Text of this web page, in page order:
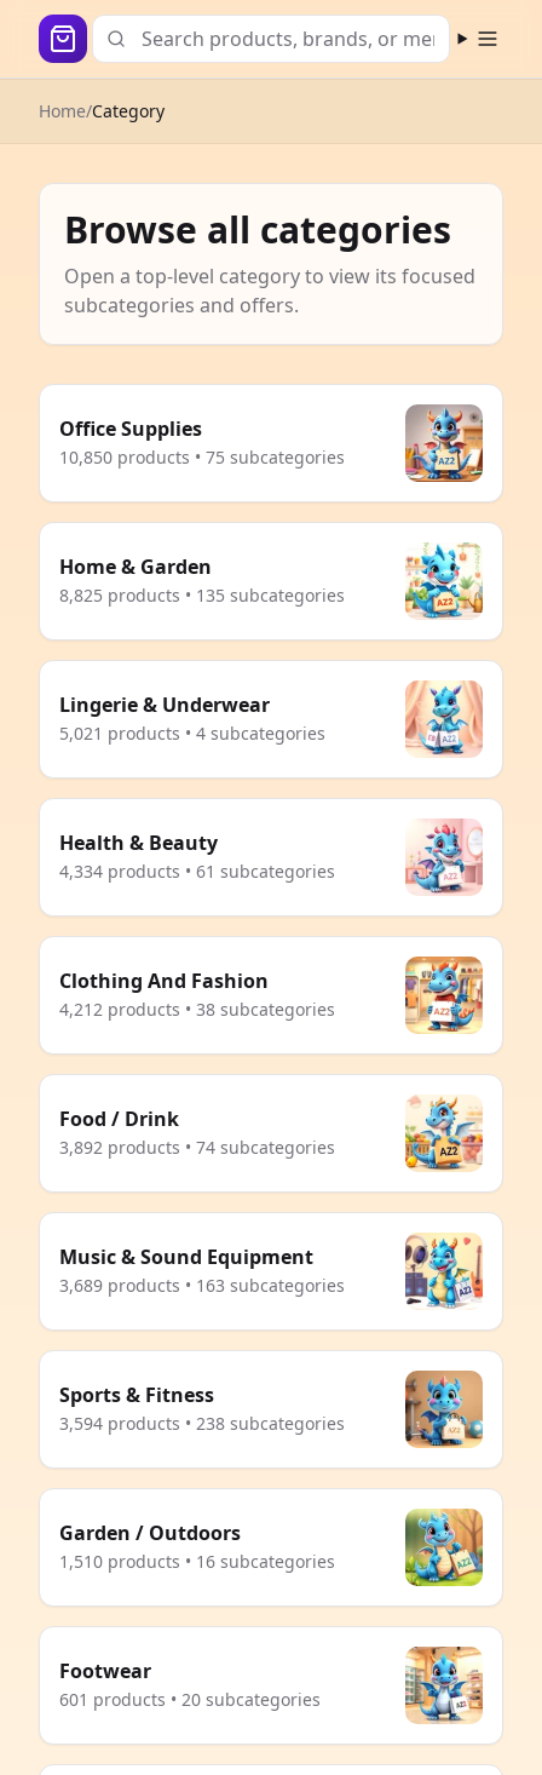
Open
Home/Category
Browse all categories
Open a top-level category to view its focused
subcategories and offers.
Office Supplies
10,850 products • 75 subcategories
Home & Garden
8,825 products • 135 subcategories
Lingerie & Underwear
5,021 products • 4 subcategories
Health & Beauty
4,334 products • 61 subcategories
Clothing And Fashion
4,212 products • 38 subcategories
Food / Drink
3,892 products • 74 subcategories
Music & Sound Equipment
3,689 products • 163 subcategories
Sports & Fitness
3,594 products • 238 subcategories
Garden / Outdoors
1,510 products • 16 subcategories
Footwear
601 products • 20 subcategories